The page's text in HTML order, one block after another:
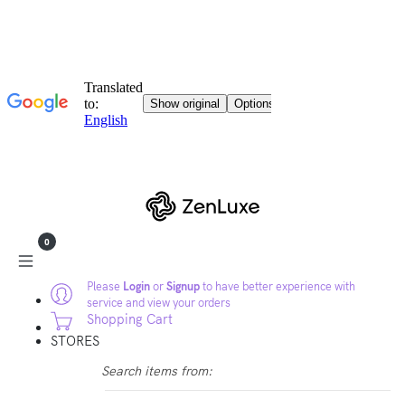
Please LoginorSignupto have better experience with
service and view your orders
0
Shopping Cart
STORES
Search items from: